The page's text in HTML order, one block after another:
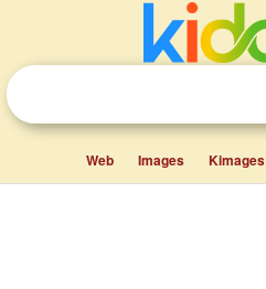
Web Images Kimages